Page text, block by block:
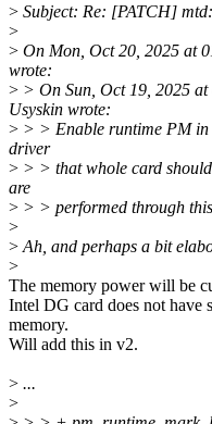
> Subject: Re: [PATCH]
>
> On Mon, Oct 20, 2025 at
wrote:
> > On Sun, Oct 19, 2025
Usyskin wrote:
> > > Enable runtime PM
driver
> > > that whole card
are
> > > performed through
>
> Ah, and perhaps a bit
>
The memory power will be
Intel DG card does not have
memory.
Will add this in v2.
> ...
>